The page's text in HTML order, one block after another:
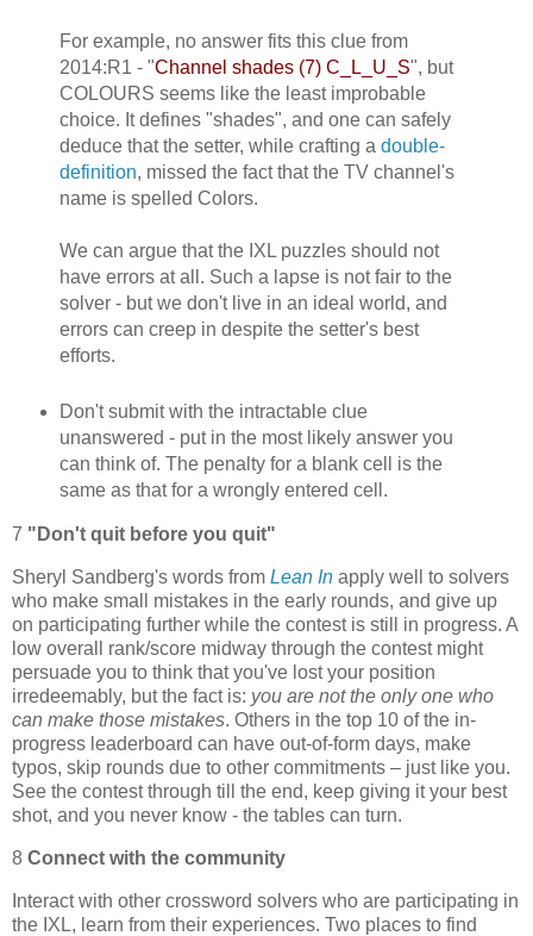
For example, no answer fits this clue from
2014:R1 - "Channel shades (7) C_L_U_S", but
COLOURS seems like the least improbable
choice. It defines "shades", and one can safely
deduce that the setter, while crafting a double-
definition, missed the fact that the TV channel's
name is spelled Colors.
We can argue that the IXL puzzles should not
have errors at all. Such a lapse is not fair to the
solver - but we don't live in an ideal world, and
errors can creep in despite the setter's best
efforts.
Don't submit with the intractable clue
unanswered - put in the most likely answer you
can think of. The penalty for a blank cell is the
same as that for a wrongly entered cell.
7 "Don't quit before you quit"
Sheryl Sandberg's words from Lean In apply well to solvers
who make small mistakes in the early rounds, and give up
on participating further while the contest is still in progress. A
low overall rank/score midway through the contest might
persuade you to think that you've lost your position
irredeemably, but the fact is: you are not the only one who
can make those mistakes. Others in the top 10 of the in-
progress leaderboard can have out-of-form days, make
typos, skip rounds due to other commitments – just like you.
See the contest through till the end, keep giving it your best
shot, and you never know - the tables can turn.
8 Connect with the community
Interact with other crossword solvers who are participating in
the IXL, learn from their experiences. Two places to find